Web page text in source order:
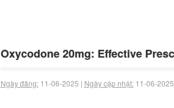
Oxycodone 20mg: Effective
Ngày đăng:11-06-2025 | Ngày cập nhật:11-06-2025